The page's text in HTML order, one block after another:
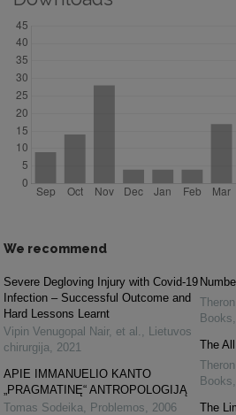
We recommend
Severe Degloving Injury with Covid-19
Infection – Successful Outcome and
Hard Lessons Learnt
Vipin Venugopal Nair, et al. , Lietuvos
chirurgija, 2021
APIE IMMANUELIO KANTO
„PRAGMATINĘ“ ANTROPOLOGIJĄ
Tomas Sodeika, Problemos, 2006
Books,
The
Books,
The